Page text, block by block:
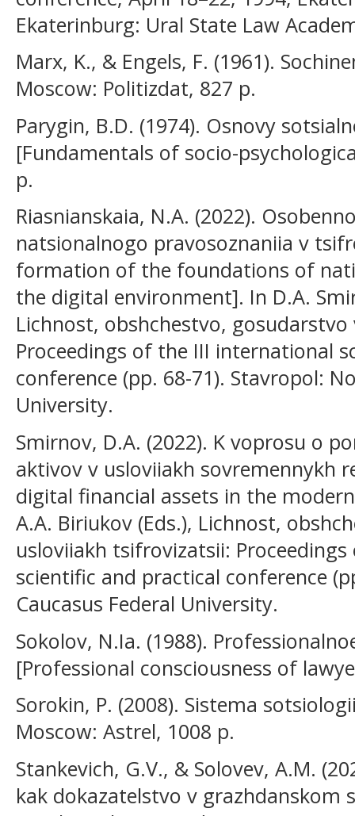
Ekaterinburg: Ural State Law
Marx, K., & Engels, F. (1961).
Moscow: Politizdat, 827 p.
Parygin, B.D. (1974). Osnovy
[Fundamentals of socio-
p.
Riasnianskaia, N.A. (2022).
natsionalnogo pravosoznaniia v
formation of the foundations of
the digital environment]. In D.A.
Lichnost, obshchestvo,
Proceedings of the III international
conference (pp. 68-71). Stavropol:
University.
Smirnov, D.A. (2022). K voprosu o
aktivov v usloviiakh sovremennykh
digital financial assets in the
A.A. Biriukov (Eds.), Lichnost,
usloviiakh tsifrovizatsii:
scientific and practical conference
Caucasus Federal University.
Sokolov, N.Ia. (1988).
[Professional consciousness of
Sorokin, P. (2008). Sistema
Moscow: Astrel, 1008 p.
Stankevich, G.V., & Solovev, A.M.
kak dokazatelstvo v grazhdanskom